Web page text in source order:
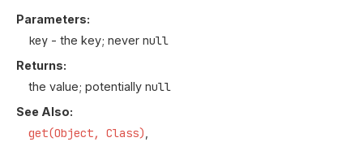
Parameters:
key - the key; never null
Returns:
the value; potentially null
See Also:
get(Object, Class)